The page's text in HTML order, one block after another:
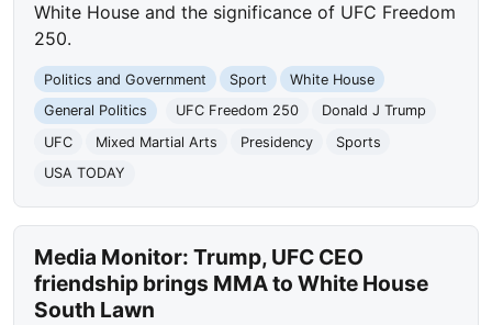
White House and the significance of UFC Freedom
250.
Politics and Government Sport
White House
General Politics
UFC Freedom 250
Donald J Trump
UFC
Mixed Martial Arts Presidency
Sports
USA TODAY
Media Monitor: Trump, UFC CEO
friendship brings MMA to White House
South Lawn